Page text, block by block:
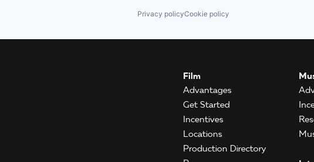
Privacy policyCookie policy
Film
Advantages
Get Started
Incentives
Locations
Production Directory